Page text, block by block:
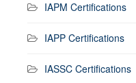
IAPM Certifications
IAPP Certifications
IASSC Certifications